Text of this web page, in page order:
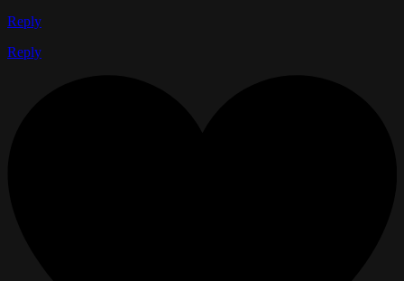
Reply
Reply